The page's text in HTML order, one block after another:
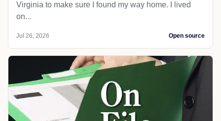
Virginia to make sure I found my way home. I lived
on...
Jul 26, 2026 Open source